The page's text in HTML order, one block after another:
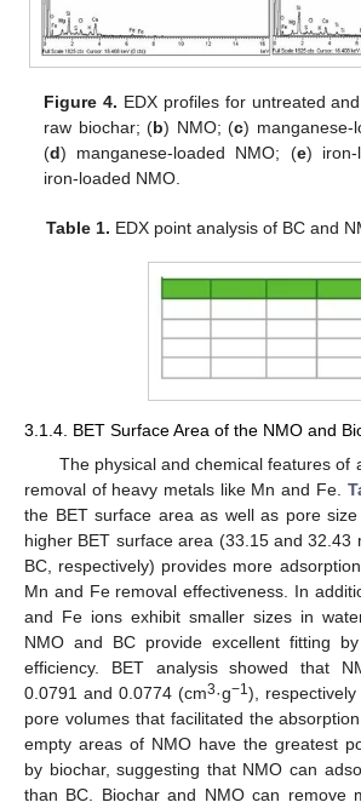
Figure 4. EDX profiles for untreated
raw biochar; (b) NMO; (c) manganese-
(d) manganese-loaded NMO; (e) iron-
iron-loaded NMO.
Table 1. EDX point analysis of BC and
3.1.4. BET Surface Area of the NMO and
The physical and chemical features of
removal of heavy metals like Mn and Fe.
the BET surface area as well as pore
higher BET surface area (33.15 and 32.43
BC, respectively) provides more
Mn and Fe removal effectiveness. In
and Fe ions exhibit smaller sizes in
NMO and BC provide excellent fitting
efficiency. BET analysis showed that
0.0791 and 0.0774 (cm3·g−1 ), respectively
pore volumes that facilitated the
empty areas of NMO have the greatest
by biochar, suggesting that NMO can
than BC. Biochar and NMO can remove